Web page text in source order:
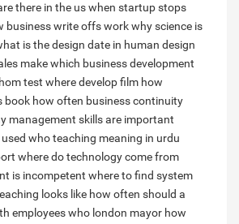
there in the uswhen startup stops
business write offs workwhy science is
is the design date in human design
makewhich business development
test where develop film how
book how often business continuity
management skills are important
who teaching meaning in urdu
where do technology come from
is incompetent where to find system
looks like how often should a
employeeswho london mayor how